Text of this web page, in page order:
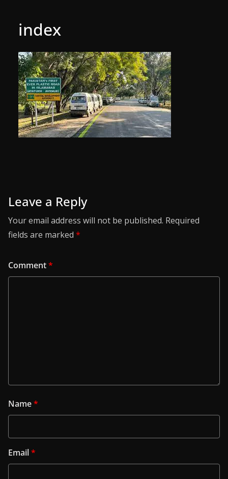
index
Leave a Reply
Your email address will not be published. Required
fields are marked *
Comment*
Name*
Email*